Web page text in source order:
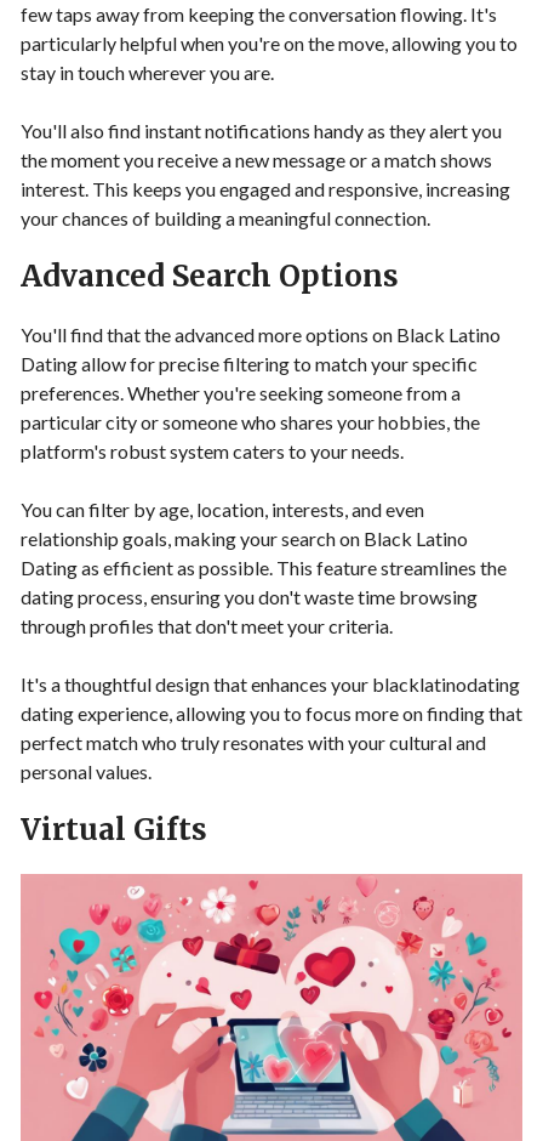
few taps away from keeping the conversation flowing. It's
particularly helpful when you're on the move, allowing you to
stay in touch wherever you are.
You'll also find instant notifications handy as they alert you
the moment you receive a new message or a match shows
interest. This keeps you engaged and responsive, increasing
your chances of building a meaningful connection.
Advanced Search Options
You'll find that the advanced more options on Black Latino
Dating allow for precise filtering to match your specific
preferences. Whether you're seeking someone from a
particular city or someone who shares your hobbies, the
platform's robust system caters to your needs.
You can filter by age, location, interests, and even
relationship goals, making your search on Black Latino
Dating as efficient as possible. This feature streamlines the
dating process, ensuring you don't waste time browsing
through profiles that don't meet your criteria.
It's a thoughtful design that enhances your blacklatinodating
dating experience, allowing you to focus more on finding that
perfect match who truly resonates with your cultural and
personal values.
Virtual Gifts